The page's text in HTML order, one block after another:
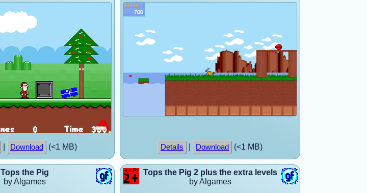
Download (<1 MB) Details Download (<1 MB)
Tops the Pig
by Algames
Tops the Pig 2 plus the extra levels
by Algames